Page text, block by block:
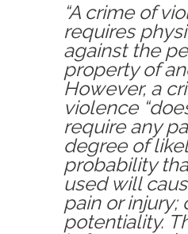
“A crime of
requires
against the
property of
However, a
violence
require any
degree of
probability
used will
pain or injury;
potentiality.